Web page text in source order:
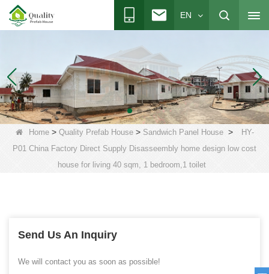
EN
Home> Quality Prefab House> Sandwich Panel House>
HY-
P01 China Factory Direct Supply Disasseembly home design low cost
house for living 40 sqm, 1 bedroom,1 toilet
Send Us An Inquiry
We will contact you as soon as possible!